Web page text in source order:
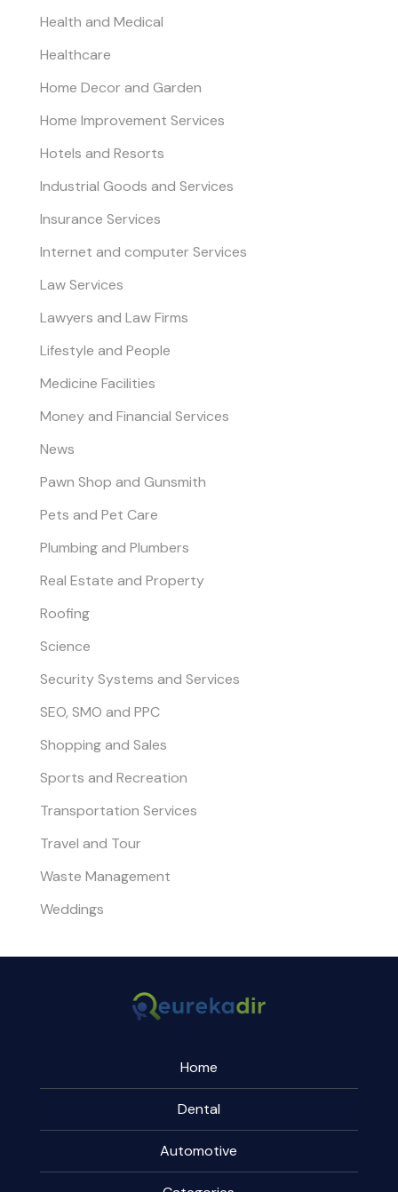
Health and Medical
Healthcare
Home Decor and Garden
Home Improvement Services
Hotels and Resorts
Industrial Goods and Services
Insurance Services
Internet and computer Services
Law Services
Lawyers and Law Firms
Lifestyle and People
Medicine Facilities
Money and Financial Services
News
Pawn Shop and Gunsmith
Pets and Pet Care
Plumbing and Plumbers
Real Estate and Property
Roofing
Science
Security Systems and Services
SEO, SMO and PPC
Shopping and Sales
Sports and Recreation
Transportation Services
Travel and Tour
Waste Management
Weddings
Home
Dental
Automotive